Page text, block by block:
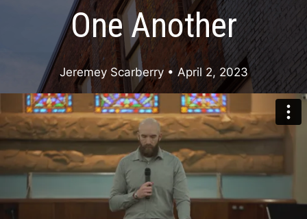
One Another
Jeremey Scarberry• April 2, 2023